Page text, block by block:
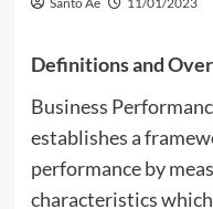
Definitions and
Business
establishes a
performance by
characteristics